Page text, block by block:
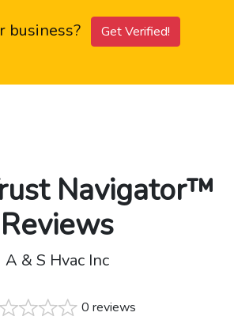
business? Get Verified!
Navigator™
Reviews
A & S Hvac Inc
0 reviews